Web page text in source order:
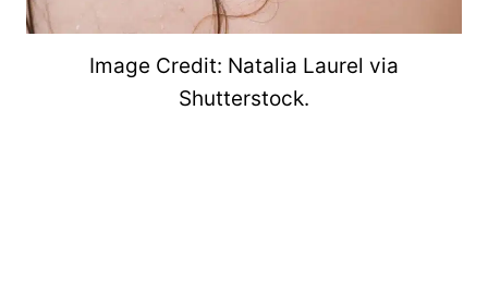
Image Credit: Natalia Laurel via
Shutterstock.